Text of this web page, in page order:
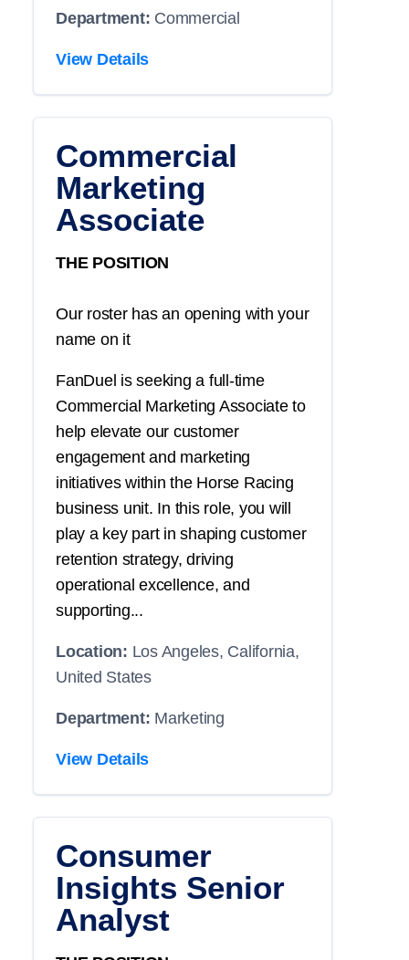
Department: Commercial
View Details
Commercial
Marketing
Associate
THE POSITION
Our roster has an opening with your
name on it
FanDuel is seeking a full-time
Commercial Marketing Associate to
help elevate our customer
engagement and marketing
initiatives within the Horse Racing
business unit. In this role, you will
play a key part in shaping customer
retention strategy, driving
operational excellence, and
supporting...
Location: Los Angeles, California,
United States
Department: Marketing
View Details
Consumer
Insights Senior
Analyst